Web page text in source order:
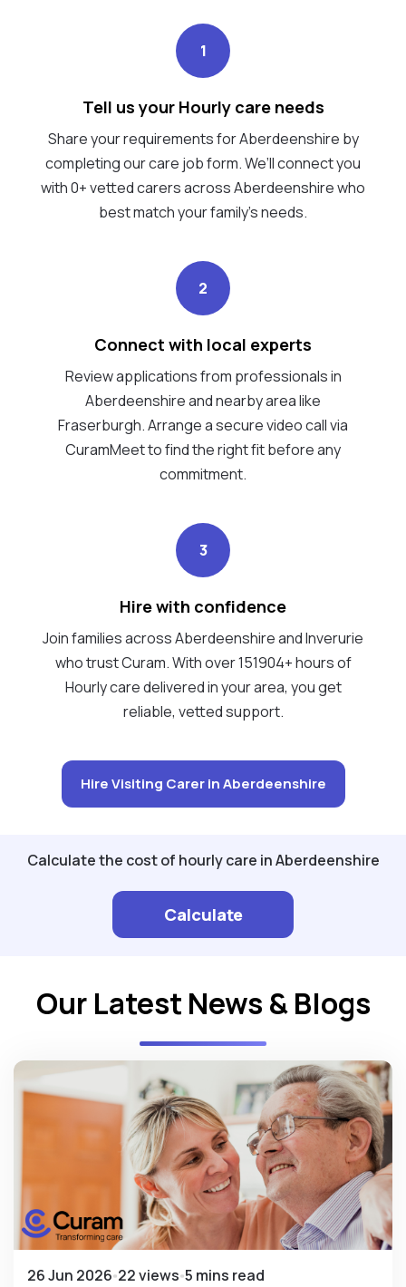
1
Tell us your Hourly care needs
Share your requirements for Aberdeenshire by
completing our care job form. We’ll connect you
with 0+ vetted carers across Aberdeenshire who
best match your family's needs.
2
Connect with local experts
Review applications from professionals in
Aberdeenshire and nearby area like
Fraserburgh. Arrange a secure video call via
CuramMeet to find the right fit before any
commitment.
3
Hire with confidence
Join families across Aberdeenshire and Inverurie
who trust Curam. With over 151904+ hours of
Hourly care delivered in your area, you get
reliable, vetted support.
Hire Visiting Carer in Aberdeenshire
Calculate the cost of hourly care in Aberdeenshire
Calculate
Our Latest News & Blogs
26 Jun 2026 22 views 5 mins read